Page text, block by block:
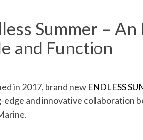
Summer –
and Function
in 2017, brand new ENDLESS
edge and innovative collaboration